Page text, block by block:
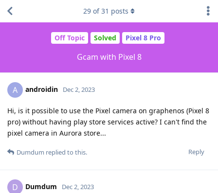
Off Topic Solved Pixel 8 Pro
Gcam with Pixel 8
29 of31 posts
A androidin Dec 2, 2023
Hi, is it possible to use the Pixel camera on graphenos (Pixel 8
pro) without having play store services active? I can't find the
pixel camera in Aurora store...
Reply
Dumdum replied to this.
D Dumdum Dec 2, 2023